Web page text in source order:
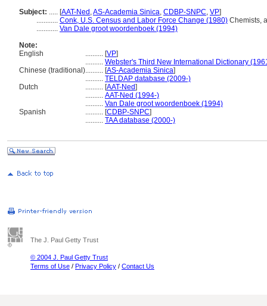
Subject: ..... [AAT-Ned ,AS-Academia Sinica, CDBP-SNPC, VP]
............ Conk, U.S. Census and Labor Force Change (1980) Chemists,
............ Van Dale groot woordenboek (1994)
Note:
English
.......... [VP]
.......... Webster's Third New International Dictionary
Chinese (traditional).......... [AS-Academia Sinica]
.......... TELDAP database (2009-)
Dutch
.......... [AAT-Ned]
.......... AAT-Ned (1994-)
.......... Van Dale groot woordenboek (1994)
Spanish
.......... [CDBP-SNPC]
.......... TAA database (2000-)
The J. Paul Getty Trust
© 2004 J. Paul Getty Trust
Terms of Use / Privacy Policy / Contact Us